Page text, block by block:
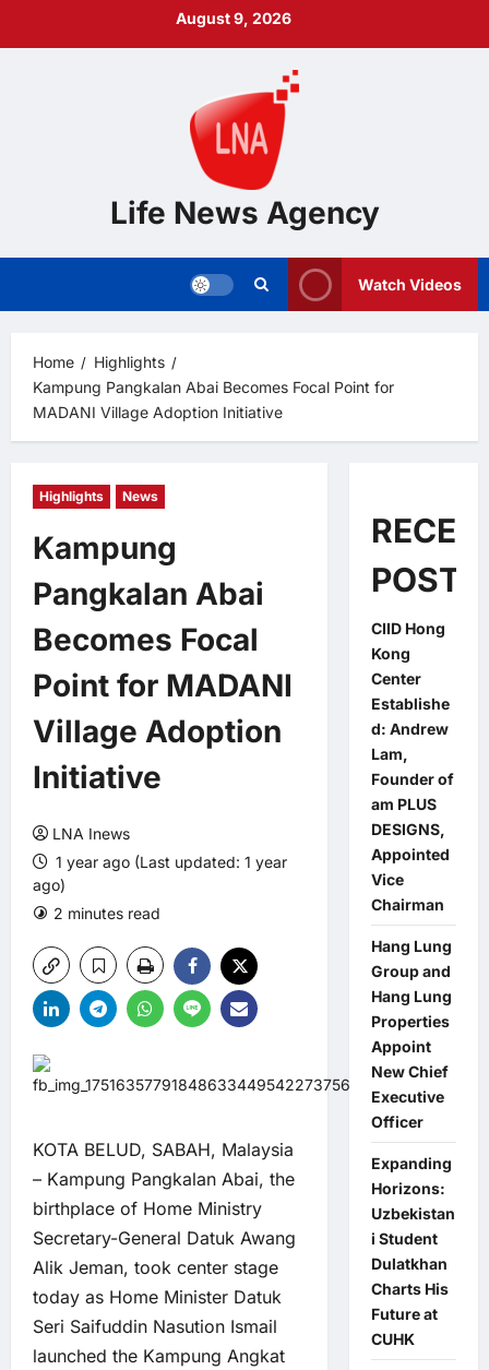
August 9, 2026
Life News Agency
Watch Videos
Home
Highlights
Kampung Pangkalan Abai Becomes Focal Point for
MADANI Village Adoption Initiative
Highlights News
Kampung
Pangkalan Abai
Becomes Focal
Point for MADANI
Village Adoption
Initiative
LNA Inews
1 year ago (Last updated: 1 year
ago)
2 minutes read
KOTA BELUD, SABAH, Malaysia
– Kampung Pangkalan Abai, the
birthplace of Home Ministry
Secretary-General Datuk Awang
Alik Jeman, took center stage
today as Home Minister Datuk
Seri Saifuddin Nasution Ismail
launched the Kampung Angkat
POSTS
CIID Hong
Kong
Center
Establishe
d: Andrew
Lam,
Founder of
am PLUS
DESIGNS,
Appointed
Vice
Chairman
Hang Lung
Group and
Hang Lung
Properties
Appoint
New Chief
Executive
Officer
Expanding
Horizons:
Uzbekistan
i Student
Dulatkhan
Charts His
Future at
CUHK